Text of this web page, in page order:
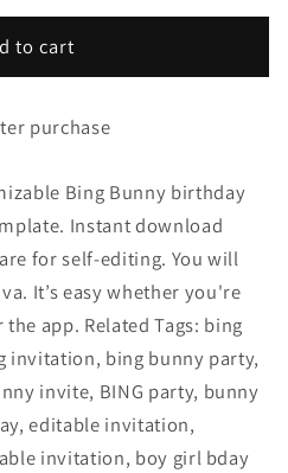
to cart
purchase
Bing Bunny birthday
Instant download
for self-editing. You will
It’s easy whether you're
app. Related Tags: bing
invitation, bing bunny party,
invite, BING party, bunny
editable invitation,
invitation, boy girl bday